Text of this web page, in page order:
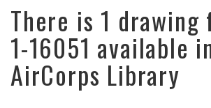
There is 1
1-16051 available
AirCorps Library